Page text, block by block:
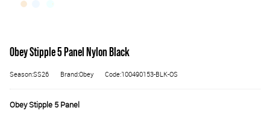
Obey Stipple 5 Panel Nylon Black
Season:SS26 Brand:Obey Code:100490153-BLK-OS
Obey Stipple 5 Panel